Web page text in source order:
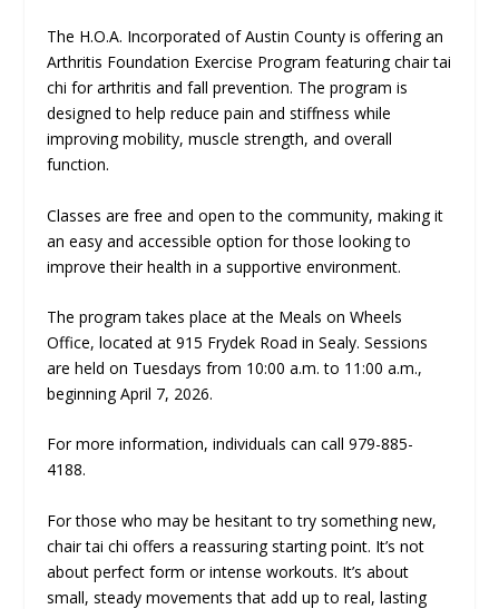
The H.O.A. Incorporated of Austin County is offering an
Arthritis Foundation Exercise Program featuring chair tai
chi for arthritis and fall prevention. The program is
designed to help reduce pain and stiffness while
improving mobility, muscle strength, and overall
function.
Classes are free and open to the community, making it
an easy and accessible option for those looking to
improve their health in a supportive environment.
The program takes place at the Meals on Wheels
Office, located at 915 Frydek Road in Sealy. Sessions
are held on Tuesdays from 10:00 a.m. to 11:00 a.m.,
beginning April 7, 2026.
For more information, individuals can call 979-885-
4188.
For those who may be hesitant to try something new,
chair tai chi offers a reassuring starting point. It’s not
about perfect form or intense workouts. It’s about
small, steady movements that add up to real, lasting